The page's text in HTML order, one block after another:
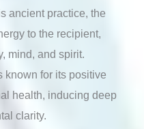
ancient practice, the
to the recipient,
mind, and spirit.
known for its positive
health, inducing deep
clarity.